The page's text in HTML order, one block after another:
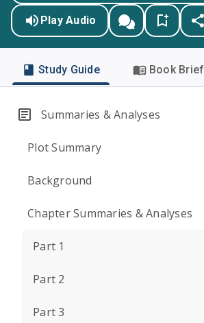
Play Audio
Study Guide Book Brief
Summaries & Analyses
Plot Summary
Background
Chapter Summaries & Analyses
Part 1
Part 2
Part 3